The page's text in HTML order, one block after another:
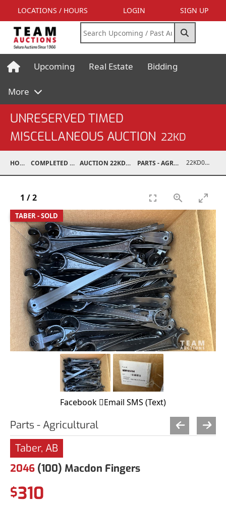
LOCATIONS / HOURS LOGIN SIGN UP
Upcoming Real Estate Bidding
More
UNRESERVED TIMED
MISCELLANEOUS AUCTION 22KD
HOME COMPLETED AUCTIONS AUCTION 22KD NOV 26, 2022 PARTS - AGRICULTURAL 22KD02038-009
TABER - SOLD
1 /2
Facebook Email SMS (Text)
Parts - Agricultural
Taber, AB
2046 (100) Macdon Fingers
$310